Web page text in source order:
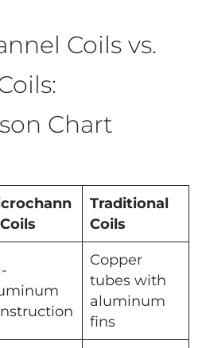
Coils vs.
Chart
Traditional
Coils
Copper
tubes with
aluminum
fins